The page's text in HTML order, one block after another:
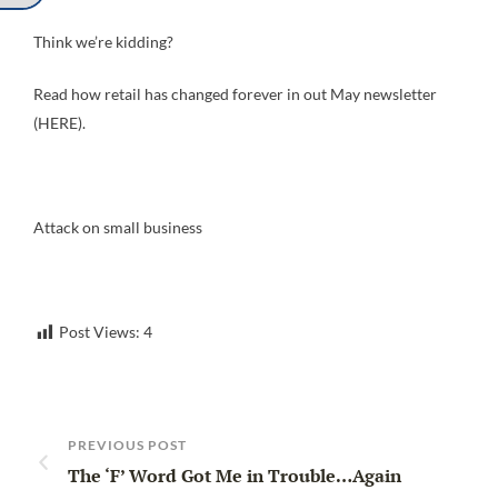
Think we’re kidding?
Read how retail has changed forever in out May newsletter
(HERE).
Attack on small business
Post Views: 4
PREVIOUS POST
The ‘F’ Word Got Me in Trouble…Again